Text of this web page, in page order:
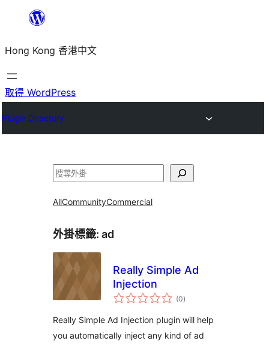
主
要
內
Hong Kong 香港中文
取得 WordPress
Plugin Directory
搜
AllCommunityCommercial
外掛標籤: ad
Really Simple Ad
Injection
(0總
評)
Really Simple Ad Injection plugin will help
you automatically inject any kind of ad